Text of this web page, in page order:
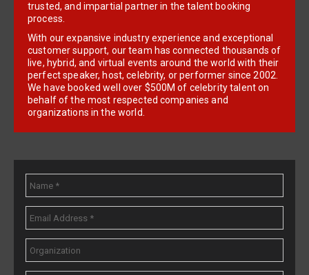
trusted, and impartial partner in the talent booking
process.
With our expansive industry experience and exceptional
customer support, our team has connected thousands of
live, hybrid, and virtual events around the world with their
perfect speaker, host, celebrity, or performer since 2002.
We have booked well over $500M of celebrity talent on
behalf of the most respected companies and
organizations in the world.